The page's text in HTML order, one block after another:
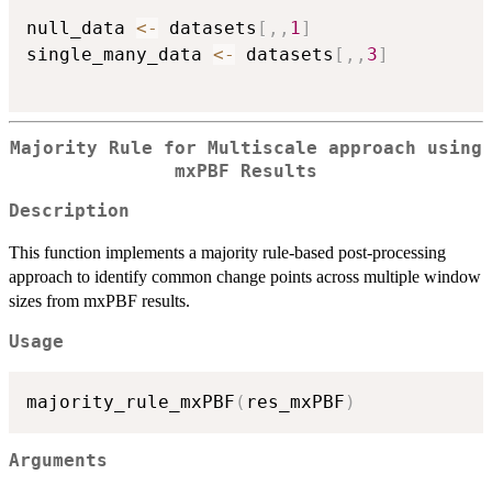
null_data <- datasets [ , , 1 ]
single_many_data <- datasets [ , , 3]
Majority Rule for Multiscale approach using
mxPBF Results
Description
This function implements a majority rule-based post-processing
approach to identify common change points across multiple window
sizes from mxPBF results.
Usage
majority_rule_mxPBF ( res_mxPBF )
Arguments